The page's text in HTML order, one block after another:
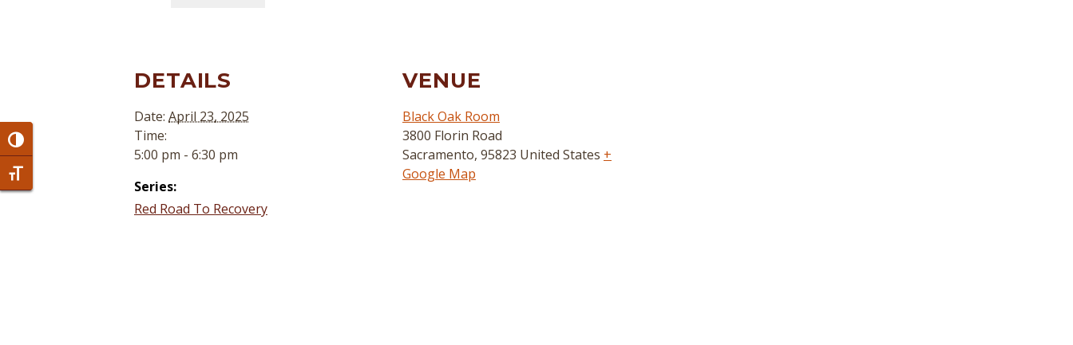
Toggle High Contrast
Toggle Font size
DETAILS
Date: April 23, 2025
Time:
5:00 pm - 6:30 pm
Series:
Red Road To Recovery
VENUE
Black Oak Room
3800 Florin Road
Sacramento, 95823 United States +
Google Map